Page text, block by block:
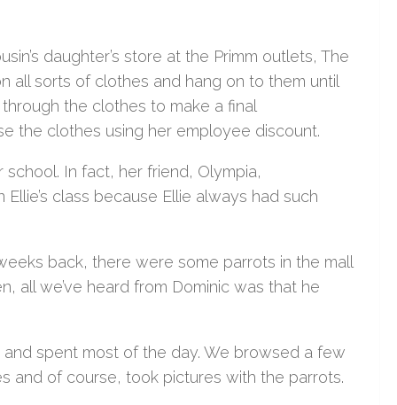
daughter’s store at the Primm outlets, The
all sorts of clothes and hang on to them until
the clothes to make a final
the clothes using her employee discount.
In fact, her friend, Olympia,
class because Ellie always had such
back, there were some parrots in the mall
all we’ve heard from Dominic was that he
spent most of the day. We browsed a few
and of course, took pictures with the parrots.